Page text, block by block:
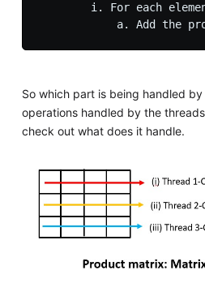
i. For each
So which part is being handled
operations handled by the
check out what does it handle.